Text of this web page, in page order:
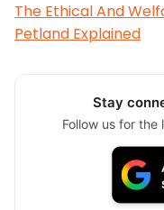
The Ethical And
Petland Explained
Stay
Follow us for